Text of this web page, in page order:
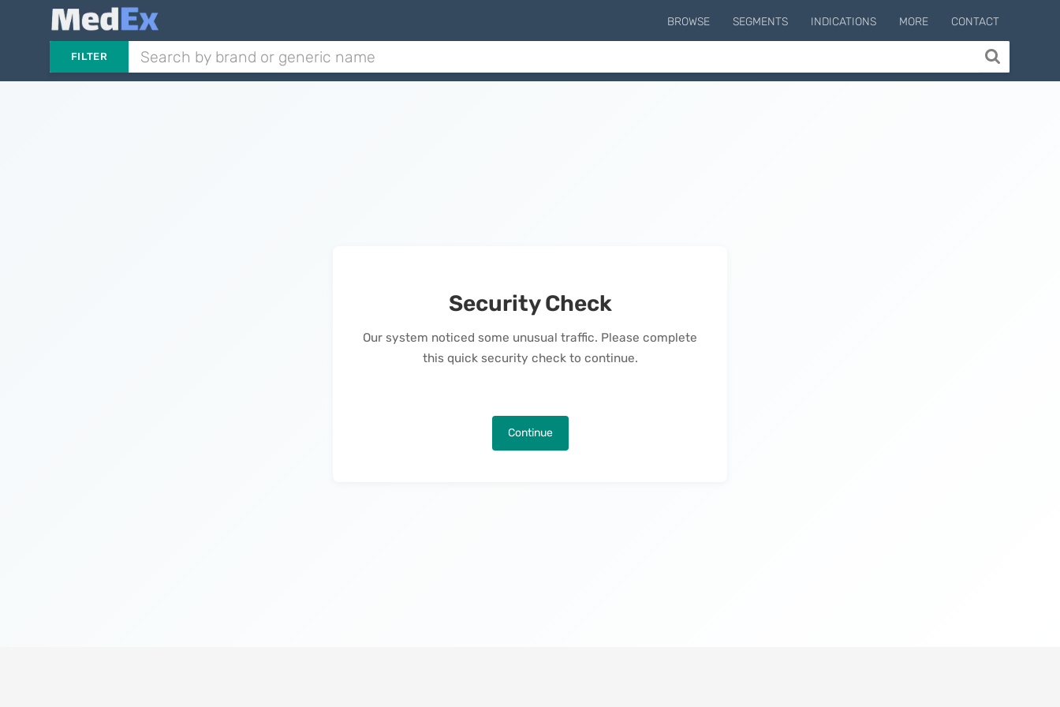
BROWSE SEGMENTS INDICATIONS MORE CONTACT
FILTER
Security Check
Our system noticed some unusual traffic. Please complete
this quick security check to continue.
Continue